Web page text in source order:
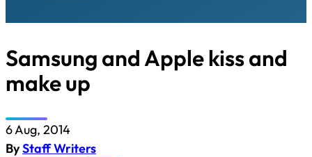
Samsung and Apple kiss and
make up
6 Aug, 2014
ByStaff Writers